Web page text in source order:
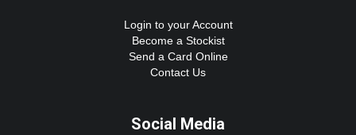
Login to your Account
Become a Stockist
Send a Card Online
Contact Us
Social Media